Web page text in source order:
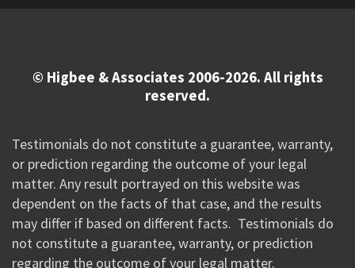
© Higbee & Associates 2006-2026. All rights
reserved.
Testimonials do not constitute a guarantee, warranty,
or prediction regarding the outcome of your legal
matter. Any result portrayed on this website was
dependent on the facts of that case, and the results
may differ if based on different facts. Testimonials do
not constitute a guarantee, warranty, or prediction
regarding the outcome of your legal matter.